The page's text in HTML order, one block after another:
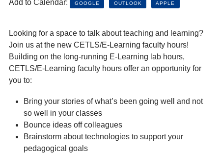
Add to Calendar: GOOGLE OUTLOOK APPLE
Looking for a space to talk about teaching and learning?
Join us at the new CETLS/E-Learning faculty hours!
Building on the long-running E-Learning lab hours,
CETLS/E-Learning faculty hours offer an opportunity for
you to:
Bring your stories of what’s been going well and not
so well in your classes
Bounce ideas off colleagues
Brainstorm about technologies to support your
pedagogical goals